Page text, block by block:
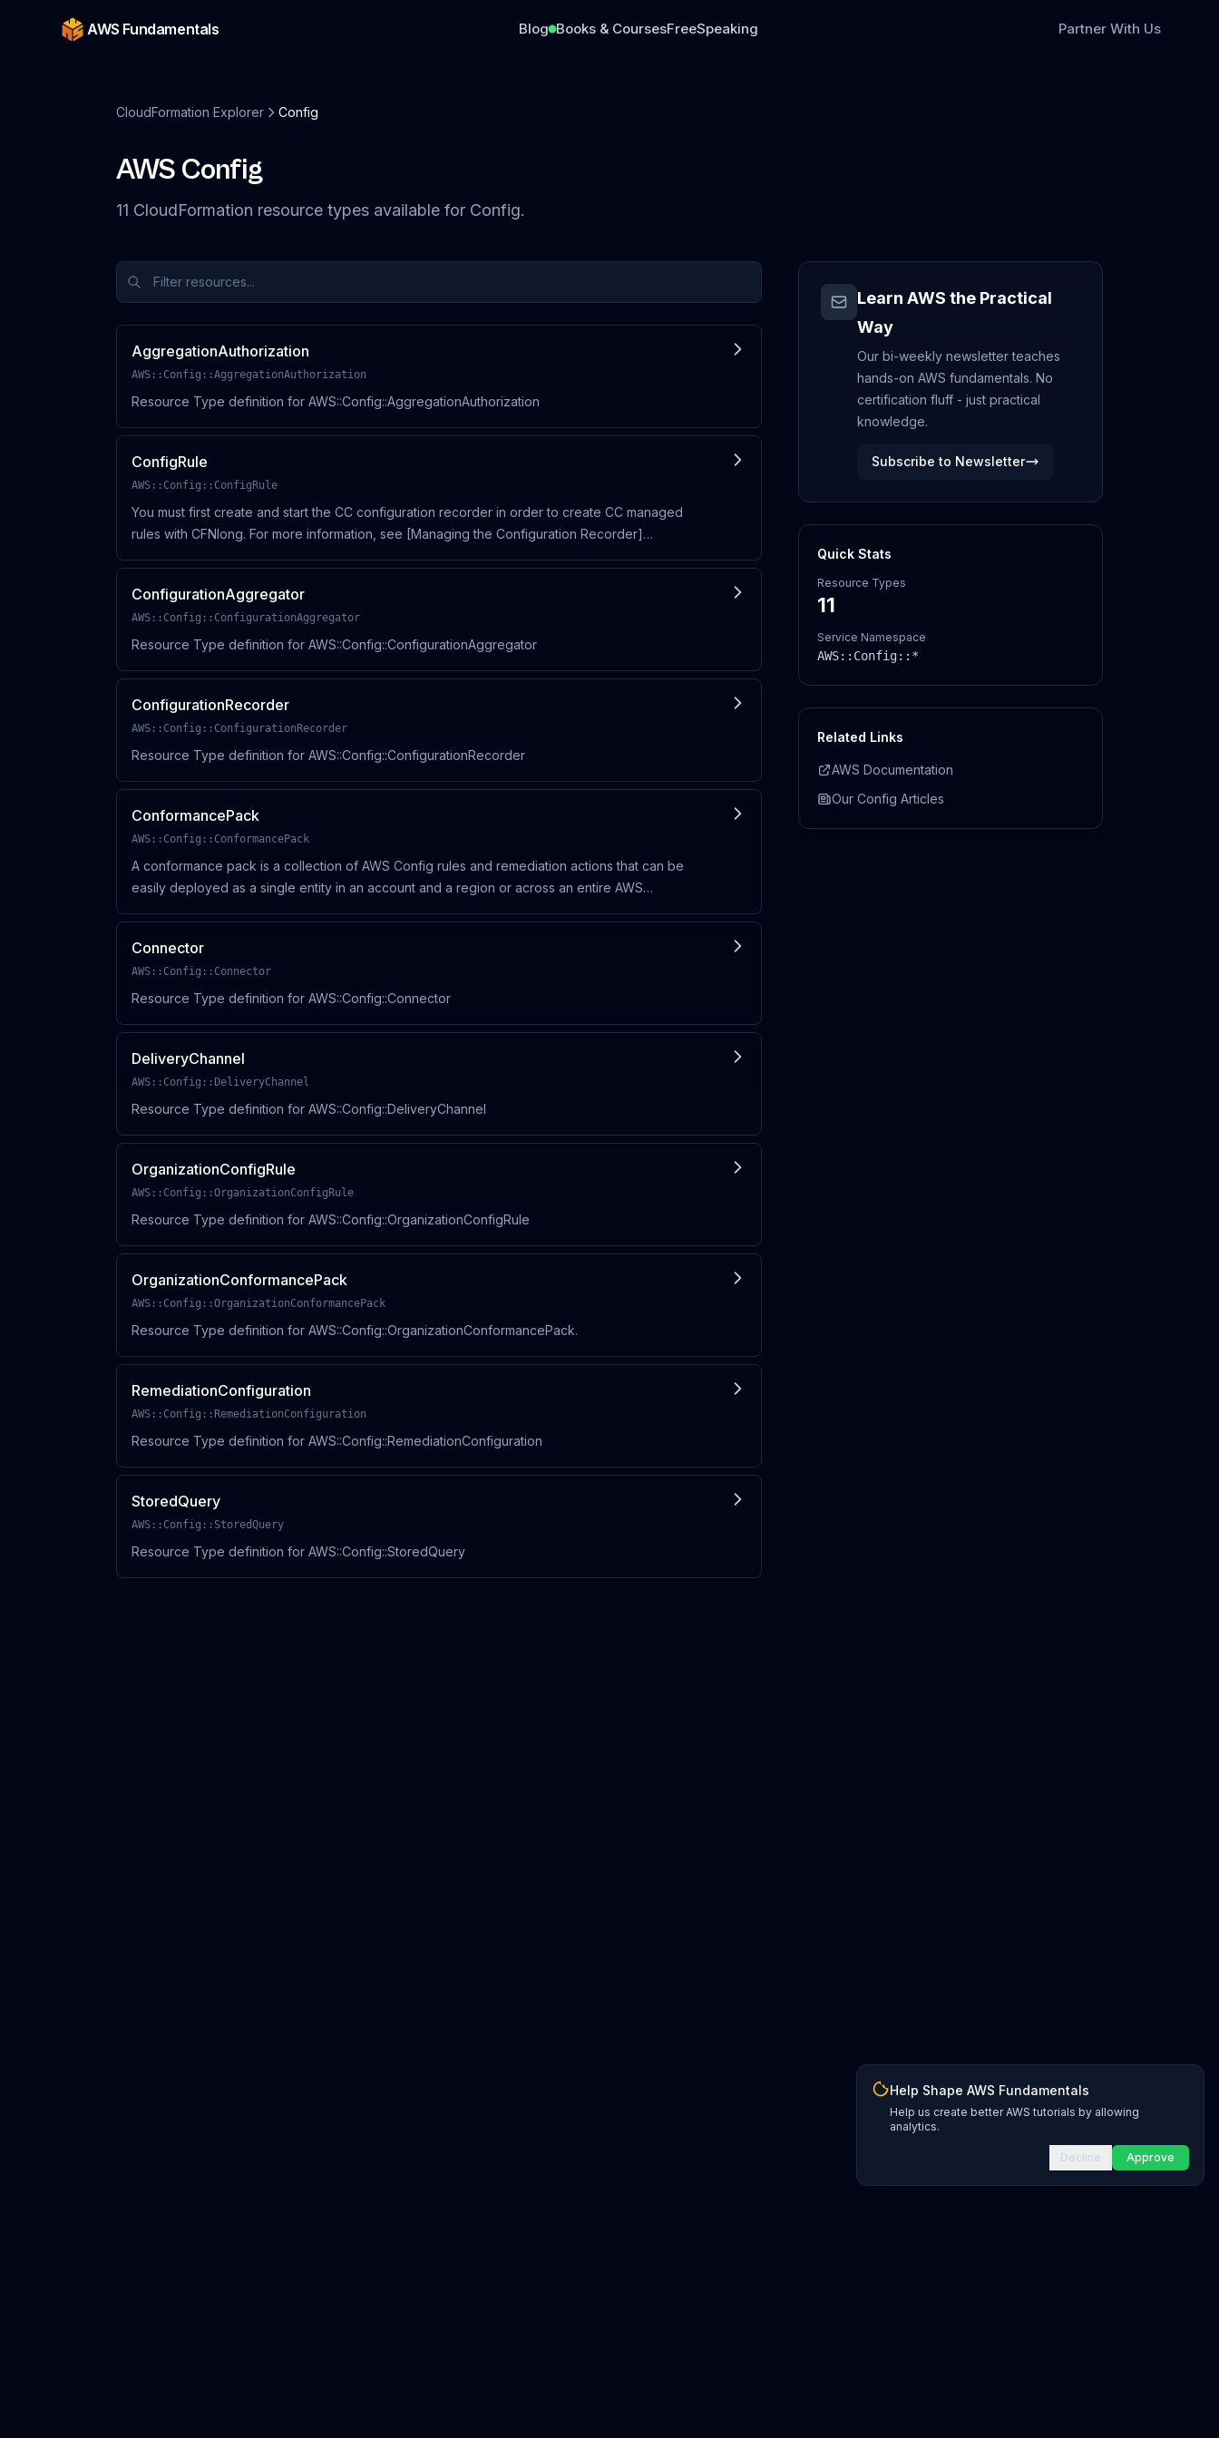
AWS Fundamentals Blog Books & CoursesFreeSpeaking Partner With Us
CloudFormation Explorer Config
AWS Config
11 CloudFormation resource types available for Config.
AggregationAuthorization
AWS::Config::AggregationAuthorization
Resource Type definition for AWS::Config::AggregationAuthorization
ConfigRule
AWS::Config::ConfigRule
You must first create and start the CC configuration recorder in order to create CC managed
rules with CFNlong. For more information, see [Managing the Configuration Recorder]
ConfigurationAggregator
AWS::Config::ConfigurationAggregator
Resource Type definition for AWS::Config::ConfigurationAggregator
ConfigurationRecorder
AWS::Config::ConfigurationRecorder
Resource Type definition for AWS::Config::ConfigurationRecorder
ConformancePack
AWS::Config::ConformancePack
A conformance pack is a collection of AWS Config rules and remediation actions that can be
easily deployed as a single entity in an account and a region or across an entire AWS
Connector
AWS::Config::Connector
Resource Type definition for AWS::Config::Connector
DeliveryChannel
AWS::Config::DeliveryChannel
Resource Type definition for AWS::Config::DeliveryChannel
OrganizationConfigRule
AWS::Config::OrganizationConfigRule
Resource Type definition for AWS::Config::OrganizationConfigRule
OrganizationConformancePack
AWS::Config::OrganizationConformancePack
Resource Type definition for AWS::Config::OrganizationConformancePack.
RemediationConfiguration
AWS::Config::RemediationConfiguration
Resource Type definition for AWS::Config::RemediationConfiguration
StoredQuery
AWS::Config::StoredQuery
Resource Type definition for AWS::Config::StoredQuery
Learn AWS the Practical
Way
Our bi-weekly newsletter teaches
hands-on AWS fundamentals. No
certification fluff - just practical
knowledge.
Subscribe to Newsletter
Quick Stats
Resource Types
11
Service Namespace
AWS:: Config::*
Related Links
AWS Documentation
Our Config Articles
Help Shape AWS Fundamentals
Help us create better AWS tutorials by allowing
analytics.
Decline Approve